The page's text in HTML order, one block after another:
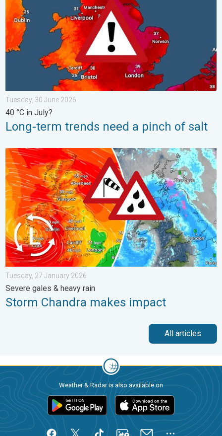
Tuesday, 30 June 2026
40 °C in July?
Long-term trends need a pinch of salt
Storm Chandra makes impact. Severe gales & heavy rain. . .
Tuesday, 27 January 2026
Severe gales & heavy rain
Storm Chandra makes impact
All articles
Weather & Radar is also available on